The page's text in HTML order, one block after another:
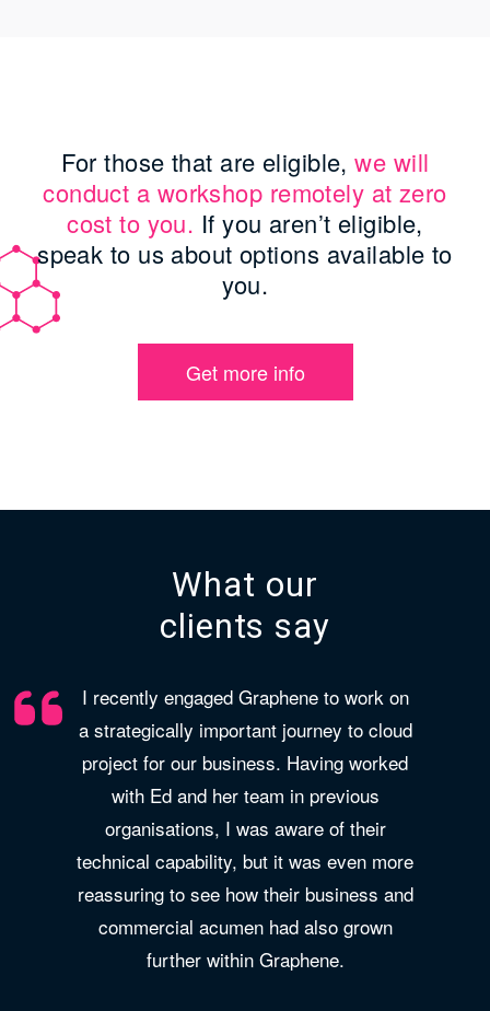
For those that are eligible,we will
conduct a workshop remotely at zero
cost to you. If you aren’t eligible,
speak to us about options available to
you.
Get more info
What our
clients say
I recently engaged Graphene to work on
a strategically important journey to cloud
project for our business. Having worked
with Ed and her team in previous
organisations, I was aware of their
technical capability, but it was even more
reassuring to see how their business and
commercial acumen had also grown
further within Graphene.